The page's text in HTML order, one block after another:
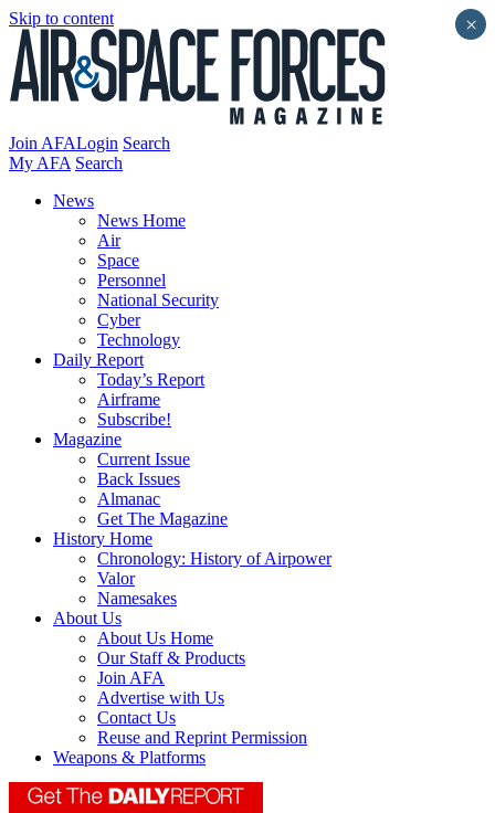
Skip to content
Join AFALogin Search
My AFA Search
News
News Home
Air
Space
Personnel
National Security
Cyber
Technology
Daily Report
Today’s Report
Airframe
Subscribe!
Magazine
Current Issue
Back Issues
Almanac
Get The Magazine
History Home
Chronology: History of Airpower
Valor
Namesakes
About Us
About Us Home
Our Staff & Products
Join AFA
Advertise with Us
Contact Us
Reuse and Reprint Permission
Weapons & Platforms
×